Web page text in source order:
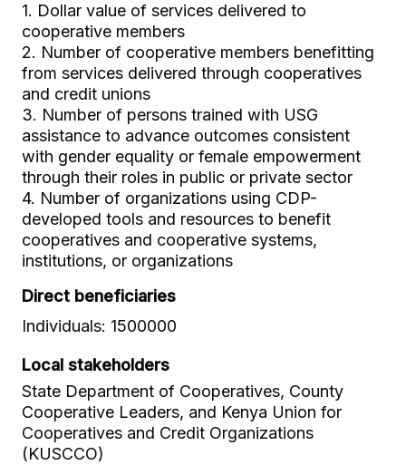
1. Dollar value of services delivered to
cooperative members
2. Number of cooperative members benefitting
from services delivered through cooperatives
and credit unions
3. Number of persons trained with USG
assistance to advance outcomes consistent
with gender equality or female empowerment
through their roles in public or private sector
4. Number of organizations using CDP-
developed tools and resources to benefit
cooperatives and cooperative systems,
institutions, or organizations
Direct beneficiaries
Individuals: 1500000
Local stakeholders
State Department of Cooperatives, County
Cooperative Leaders, and Kenya Union for
Cooperatives and Credit Organizations
(KUSCCO)